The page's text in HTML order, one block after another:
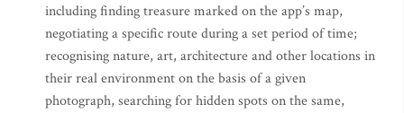
including finding treasure marked on the app’s map,
negotiating a specific route during a set period of time;
recognising nature, art, architecture and other locations in
their real environment on the basis of a given
photograph, searching for hidden spots on the same,